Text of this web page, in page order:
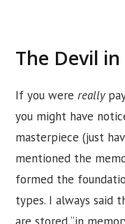
The Devil
If you werereally
you might have
masterpiece (just
mentioned the
formed the
types. I always said